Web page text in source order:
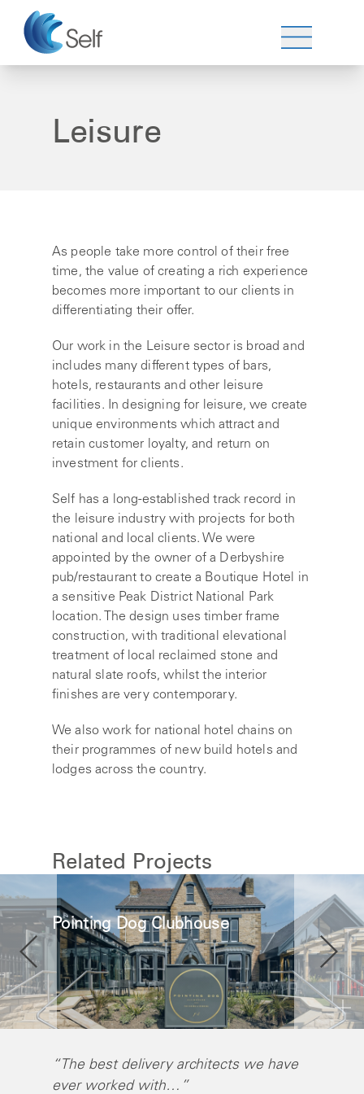
Leisure
As people take more control of their free
time, the value of creating a rich experience
becomes more important to our clients in
differentiating their offer.
Our work in the Leisure sector is broad and
includes many different types of bars,
hotels, restaurants and other leisure
facilities. In designing for leisure, we create
unique environments which attract and
retain customer loyalty, and return on
investment for clients.
Self has a long-established track record in
the leisure industry with projects for both
national and local clients. We were
appointed by the owner of a Derbyshire
pub/restaurant to create a Boutique Hotel in
a sensitive Peak District National Park
location. The design uses timber frame
construction, with traditional elevational
treatment of local reclaimed stone and
natural slate roofs, whilst the interior
finishes are very contemporary.
We also work for national hotel chains on
their programmes of new build hotels and
lodges across the country.
Related Projects
Pointing Dog Clubhouse
“The best delivery architects we have
ever worked with…”